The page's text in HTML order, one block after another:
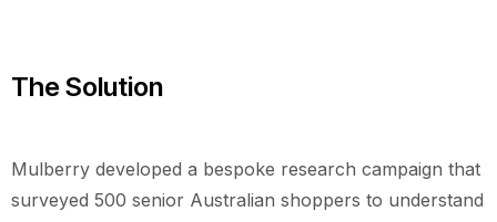
The Solution
Mulberry developed a bespoke research campaign that
surveyed 500 senior Australian shoppers to understand